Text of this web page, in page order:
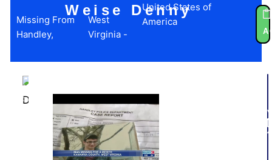
Weise Denny
Missing From
Handley,
West
Virginia -
United States of
America
Add to
watchlist
Additional
Information